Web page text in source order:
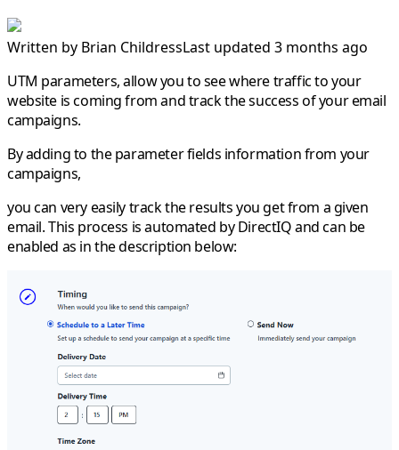
Written by Brian ChildressLast updated 3 months ago
UTM parameters, allow you to see where traffic to your
website is coming from and track the success of your email
campaigns.
By adding to the parameter fields information from your
campaigns,
you can very easily track the results you get from a given
email. This process is automated by DirectIQ and can be
enabled as in the description below: